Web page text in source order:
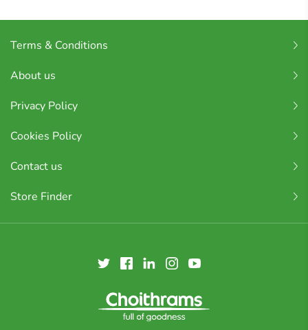
Terms & Conditions
About us
Privacy Policy
Cookies Policy
Contact us
Store Finder